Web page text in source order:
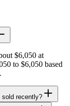
$6,050 at
to $6,050 based
sold recently?